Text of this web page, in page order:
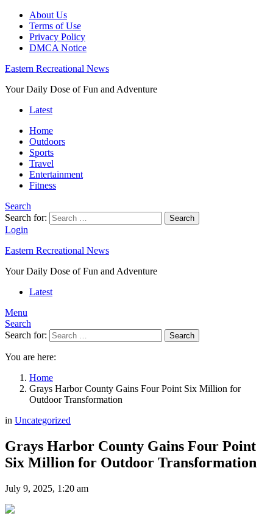
About Us
Terms of Use
Privacy Policy
DMCA Notice
Eastern Recreational News
Your Daily Dose of Fun and Adventure
Latest
Home
Outdoors
Sports
Travel
Entertainment
Fitness
Search
Search for:
Search
Login
Eastern Recreational News
Your Daily Dose of Fun and Adventure
Latest
Menu
Search
Search for:
Search
You are here:
Home
Grays Harbor County Gains Four Point Six Million for
Outdoor Transformation
in Uncategorized
Grays Harbor County Gains Four Point
Six Million for Outdoor Transformation
July 9, 2025, 1:20 am